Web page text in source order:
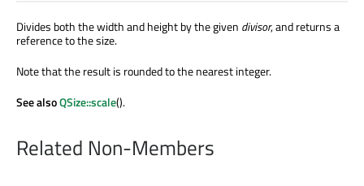
Divides both the width and height by the given divisor, and returns a
reference to the size.
Note that the result is rounded to the nearest integer.
See alsoQSize::scale().
Related Non-Members